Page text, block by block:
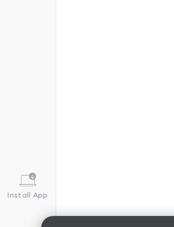
Install App